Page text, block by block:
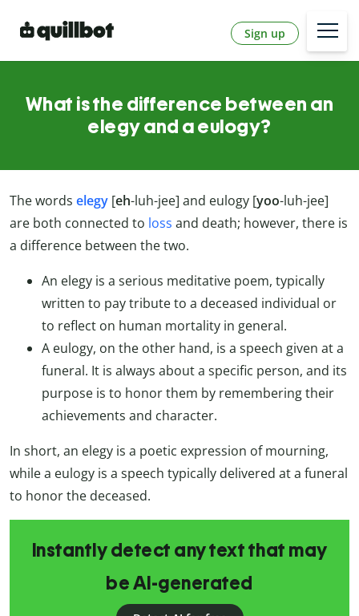
Sign up
What is the difference between an
elegy and a eulogy?
The words elegy [eh-luh-jee] and eulogy [yoo-luh-jee]
are both connected to loss and death; however, there is
a difference between the two.
An elegy is a serious meditative poem, typically
written to pay tribute to a deceased individual or
to reflect on human mortality in general.
A eulogy, on the other hand, is a speech given at a
funeral. It is always about a specific person, and its
purpose is to honor them by remembering their
achievements and character.
In short, an elegy is a poetic expression of mourning,
while a eulogy is a speech typically delivered at a funeral
to honor the deceased.
Instantly detect any text that may
be AI-generated